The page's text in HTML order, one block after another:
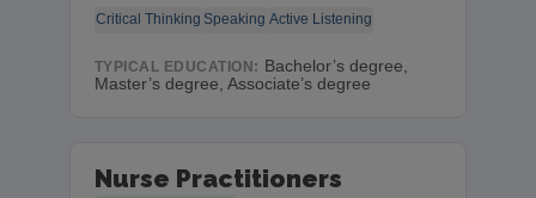
Critical Thinking Speaking Active Listening
TYPICAL EDUCATION: Bachelor’s degree,
Master’s degree, Associate’s degree
Nurse Practitioners